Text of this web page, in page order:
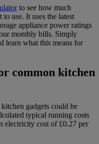
to see how much
use. It uses the latest
appliance power ratings
monthly bills. Simply
learn what this means for
common kitchen
gadgets could be
typical running costs
electricity cost of £0.27 per